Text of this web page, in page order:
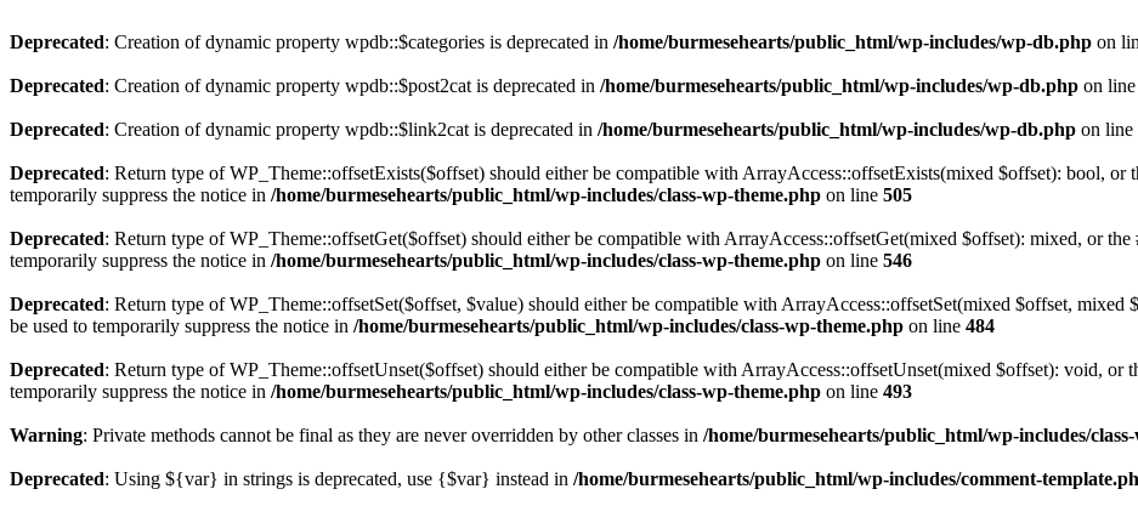
Deprecated: Creation of dynamic property wpdb::$categories is deprecated in /home/burmesehearts/public_html/wp-includes/wp-db.php on
Deprecated: Creation of dynamic property wpdb::$post2cat is deprecated in /home/burmesehearts/public_html/wp-includes/wp-db.php on line
Deprecated: Creation of dynamic property wpdb::$link2cat is deprecated in /home/burmesehearts/public_html/wp-includes/wp-db.php on line
Deprecated: Return type of WP_Theme::offsetExists($offset) should either be compatible with ArrayAccess::offsetExists(mixed $offset): bool, or
temporarily suppress the notice in /home/burmesehearts/public_html/wp-includes/class-wp-theme.php on line 505
Deprecated: Return type of WP_Theme::offsetGet($offset) should either be compatible with ArrayAccess::offsetGet(mixed $offset): mixed, or
temporarily suppress the notice in /home/burmesehearts/public_html/wp-includes/class-wp-theme.php on line 546
Deprecated: Return type of WP_Theme::offsetSet($offset, $value) should either be compatible with ArrayAccess::offsetSet(mixed $offset,
be used to temporarily suppress the notice in /home/burmesehearts/public_html/wp-includes/class-wp-theme.php on line 484
Deprecated: Return type of WP_Theme::offsetUnset($offset) should either be compatible with ArrayAccess::offsetUnset(mixed $offset): void, or
temporarily suppress the notice in /home/burmesehearts/public_html/wp-includes/class-wp-theme.php on line 493
Warning: Private methods cannot be final as they are never overridden by other classes in /home/burmesehearts/public_html/wp-includes/
Deprecated: Using ${var} in strings is deprecated, use {$var} instead in /home/burmesehearts/public_html/wp-includes/comment-